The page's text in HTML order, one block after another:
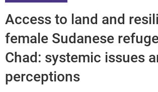
Access to land and
female Sudanese
Chad: systemic issues
perceptions